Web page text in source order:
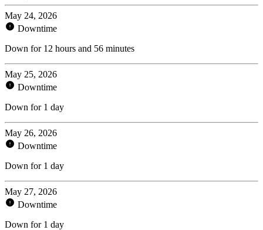
May 24, 2026
Downtime
Down for 12 hours and 56 minutes
May 25, 2026
Downtime
Down for 1 day
May 26, 2026
Downtime
Down for 1 day
May 27, 2026
Downtime
Down for 1 day